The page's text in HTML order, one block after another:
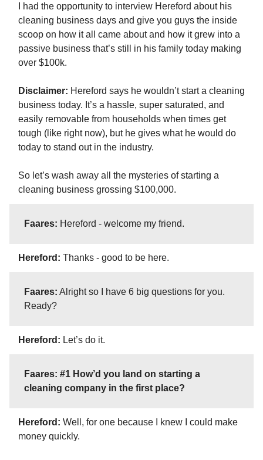
I had the opportunity to interview Hereford about his
cleaning business days and give you guys the inside
scoop on how it all came about and how it grew into a
passive business that’s still in his family today making
over $100k.
Disclaimer: Hereford says he wouldn’t start a cleaning
business today. It’s a hassle, super saturated, and
easily removable from households when times get
tough (like right now), but he gives what he would do
today to stand out in the industry.
So let’s wash away all the mysteries of starting a
cleaning business grossing $100,000.
Faares: Hereford - welcome my friend.
Hereford: Thanks - good to be here.
Faares: Alright so I have 6 big questions for you.
Ready?
Hereford: Let’s do it.
Faares: #1 How’d you land on starting a
cleaning company in the first place?
Hereford: Well, for one because I knew I could make
money quickly.